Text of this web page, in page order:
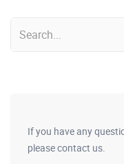
If you have any
please contact us.